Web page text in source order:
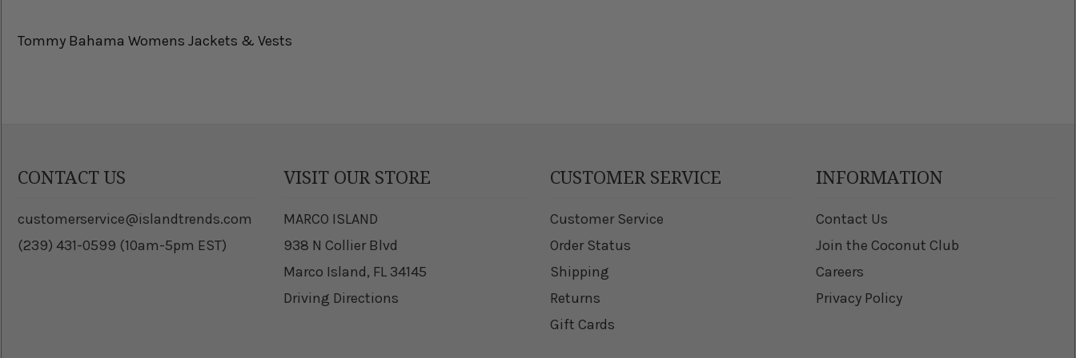
Tommy Bahama Womens Jackets & Vests
CONTACT US
customerservice@islandtrends.com
(239) 431-0599 (10am-5pm EST)
VISIT OUR STORE
MARCO ISLAND
938 N Collier Blvd
Marco Island, FL 34145
Driving Directions
CUSTOMER SERVICE
Customer Service
Order Status
Shipping
Returns
Gift Cards
INFORMATION
Contact Us
Join the Coconut Club
Careers
Privacy Policy